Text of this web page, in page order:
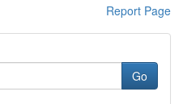
Report Page
Go